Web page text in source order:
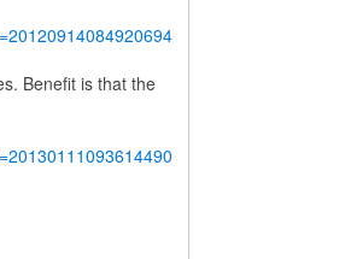
Benefit is that the